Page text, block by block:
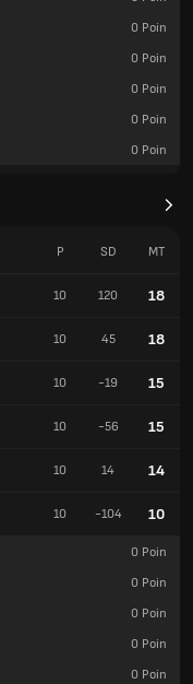
0 Poin
0 Poin
0 Poin
0 Poin
0 Poin
P SD MT
10 120 18
10 45 18
10 -19 15
10 -56 15
10 14 14
10 -104 10
0 Poin
0 Poin
0 Poin
0 Poin
0 Poin